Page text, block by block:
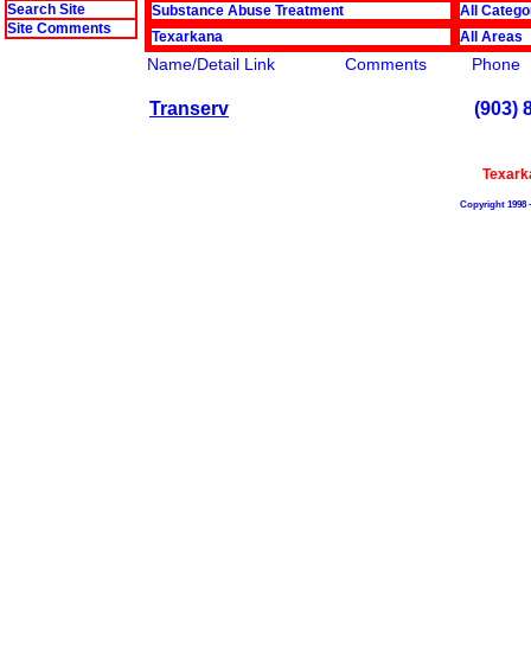
Search Site
Site Comments
Substance Abuse Treatment
All
Texarkana
All Areas
Name/Detail Link Comments Phone
Transerv (903)
Copyright 1998